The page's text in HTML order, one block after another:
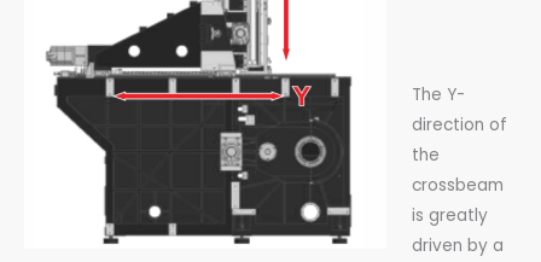
The Y-
direction of
the
crossbeam
is greatly
driven by a